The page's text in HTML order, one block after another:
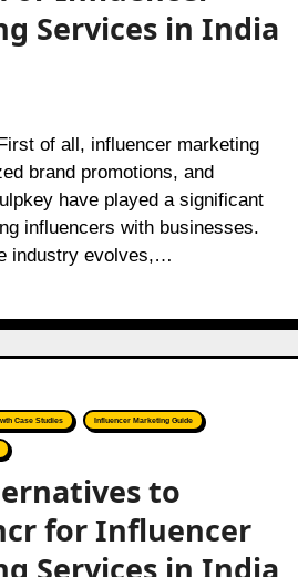
Services in India
brand promotions, and
have played a significant
influencers with businesses.
industry evolves,…
Case Studies Influencer Marketing Guide
to
for Influencer
Services in India